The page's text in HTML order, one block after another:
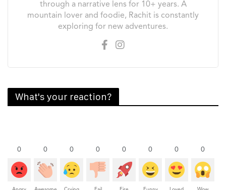
through a narrative lens for 10+ years. A
mountain lover and foodie, Rachit is constantly
exploring for new adventures.
What's your reaction?
0 0 0 0 0 0 0 0